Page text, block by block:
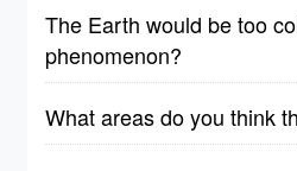
The Earth would be too
phenomenon?
What areas do you think